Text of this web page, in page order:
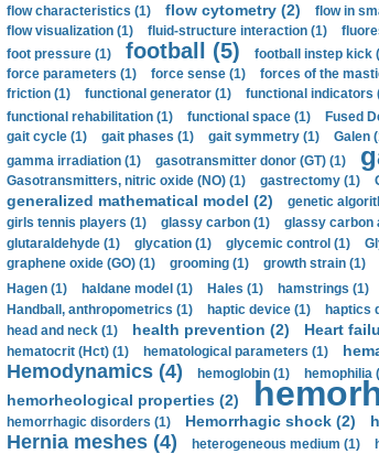
flow characteristics (1)
flow cytometry (2) flow in
flow visualization (1)
fluid-structure interaction (1)
foot pressure (1)
football (5) football instep kick
force parameters (1)
force sense (1) forces of the
friction (1)
functional generator (1) functional indicators
functional rehabilitation (1)
functional space (1) Fused
gait cycle (1)
gait phases (1) gait symmetry (1) Galen
gamma irradiation (1)
gasotransmitter donor (GT) (1)
Gasotransmitters, nitric oxide (NO) (1) gastrectomy (1)
generalized mathematical model (2) genetic
girls tennis players (1)
glassy carbon (1) glassy carbon
glutaraldehyde (1)
glycation (1) glycemic control (1)
graphene oxide (GO) (1) grooming (1) growth strain (1)
Hagen (1)
haldane model (1) Hales (1) hamstrings (1)
Handball, anthropometrics (1)
haptic device (1) haptics
head and neck (1)
health prevention (2) Heart
hematocrit (Нсt) (1)
hematological parameters (1)
Hemodynamics (4) hemoglobin (1) hemophilia
hemorheological properties (2)
hemorrhagic disorders (1)
Hemorrhagic shock (2)
Hernia meshes (4) heterogeneous medium (1)